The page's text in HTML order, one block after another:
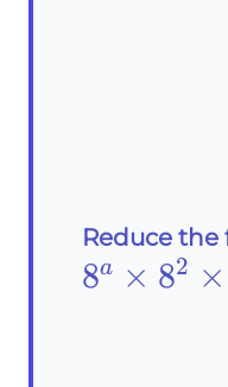
Reduce
8a × 82 ×